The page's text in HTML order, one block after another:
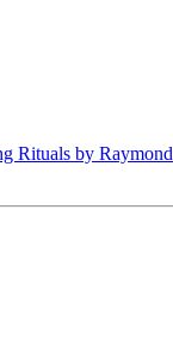
Rituals by Raymond